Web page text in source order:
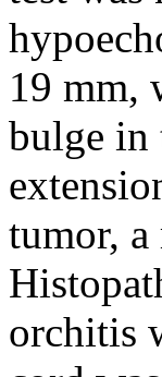
19 mm,
bulge in
tumor,
orchitis